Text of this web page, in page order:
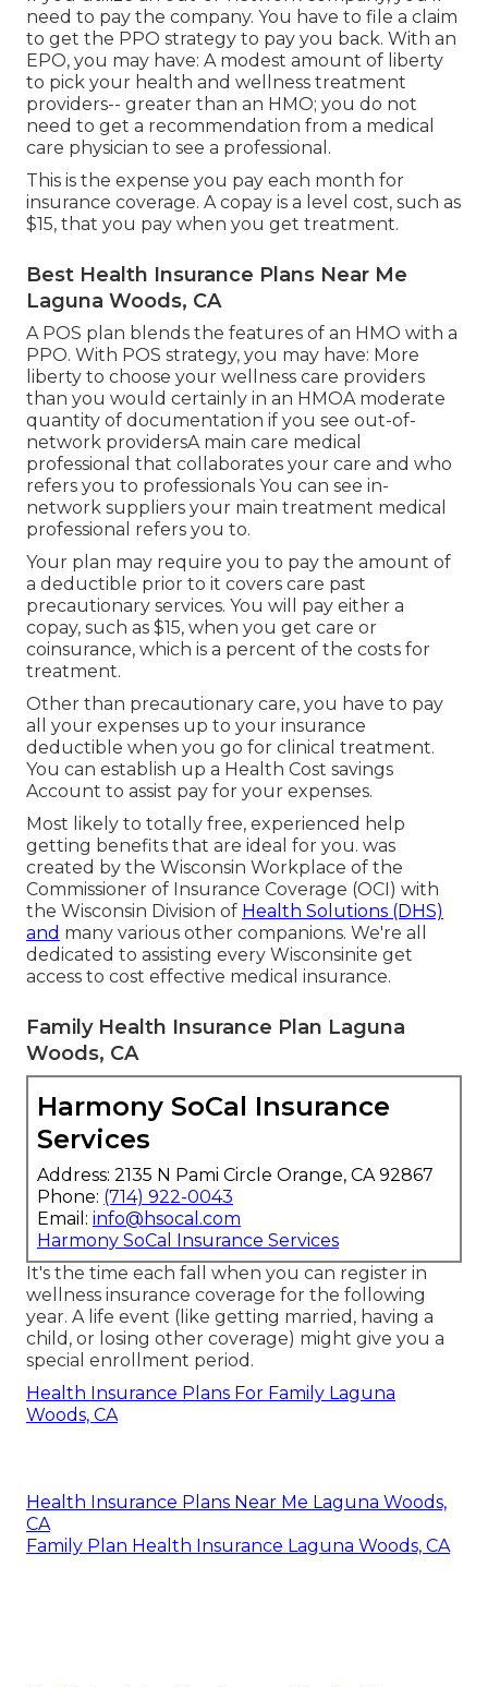
need to pay the company. You have to file a claim
to get the PPO strategy to pay you back. With an
EPO, you may have: A modest amount of liberty
to pick your health and wellness treatment
providers-- greater than an HMO; you do not
need to get a recommendation from a medical
care physician to see a professional.
This is the expense you pay each month for
insurance coverage. A copay is a level cost, such as
$15, that you pay when you get treatment.
Best Health Insurance Plans Near Me
Laguna Woods, CA
A POS plan blends the features of an HMO with a
PPO. With POS strategy, you may have: More
liberty to choose your wellness care providers
than you would certainly in an HMOA moderate
quantity of documentation if you see out-of-
network providersA main care medical
professional that collaborates your care and who
refers you to professionals You can see in-
network suppliers your main treatment medical
professional refers you to.
Your plan may require you to pay the amount of
a deductible prior to it covers care past
precautionary services. You will pay either a
copay, such as $15, when you get care or
coinsurance, which is a percent of the costs for
treatment.
Other than precautionary care, you have to pay
all your expenses up to your insurance
deductible when you go for clinical treatment.
You can establish up a Health Cost savings
Account to assist pay for your expenses.
Most likely to totally free, experienced help
getting benefits that are ideal for you. was
created by the Wisconsin Workplace of the
Commissioner of Insurance Coverage (OCI) with
the Wisconsin Division of Health Solutions (DHS)
and many various other companions. We're all
dedicated to assisting every Wisconsinite get
access to cost effective medical insurance.
Family Health Insurance Plan Laguna
Woods, CA
Harmony SoCal Insurance
Services
Address: 2135 N Pami Circle Orange, CA 92867
Phone: (714) 922-0043
Email: info@hsocal.com
Harmony SoCal Insurance Services
It's the time each fall when you can register in
wellness insurance coverage for the following
year. A life event (like getting married, having a
child, or losing other coverage) might give you a
special enrollment period.
Health Insurance Plans For Family Laguna
Woods, CA
Health Insurance Plans Near Me Laguna Woods,
CA
Family Plan Health Insurance Laguna Woods, CA